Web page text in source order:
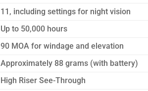
11, including settings for night vision
Up to 50,000 hours
90 MOA for windage and elevation
Approximately 88 grams (with battery)
High Riser See-Through